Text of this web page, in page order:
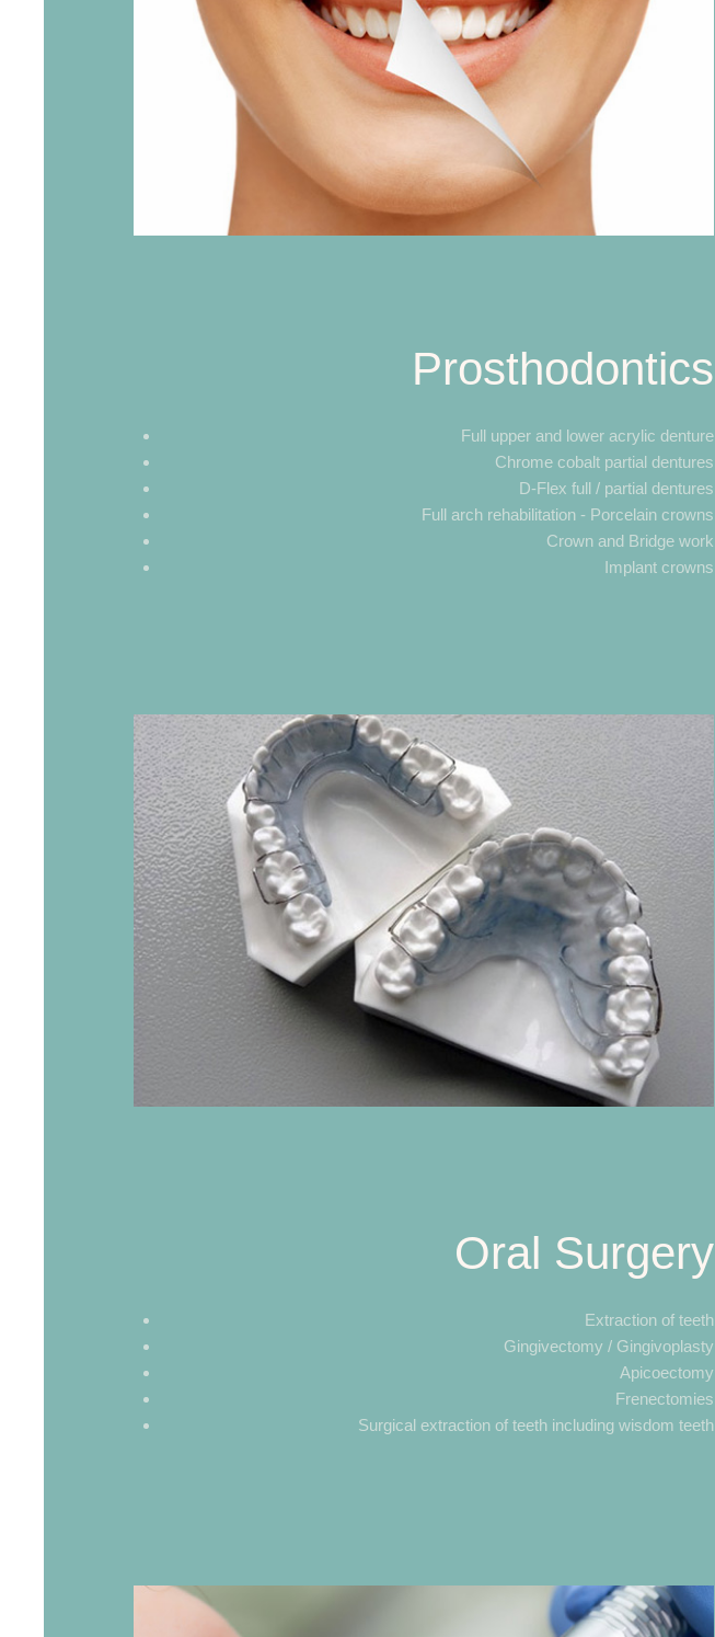
Prosthodontics
Full upper and lower acrylic denture
Chrome cobalt partial dentures
D-Flex full / partial dentures
Full arch rehabilitation - Porcelain crowns
Crown and Bridge work
Implant crowns
Oral Surgery
Extraction of teeth
Gingivectomy / Gingivoplasty
Apicoectomy
Frenectomies
Surgical extraction of teeth including wisdom teeth